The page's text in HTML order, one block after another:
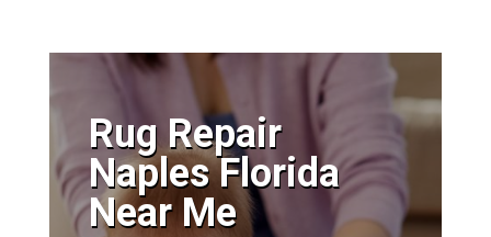
​Rug Repair
Naples Florida
Near Me